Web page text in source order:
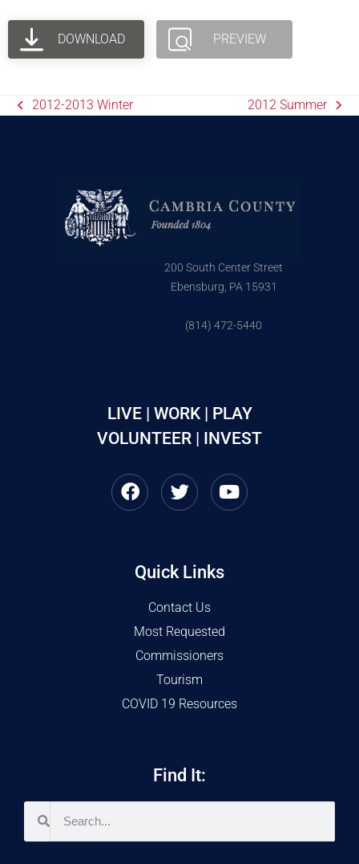
DOWNLOAD PREVIEW
2012-2013 Winter 2012 Summer
200 South Center Street
Ebensburg, PA 15931
(814) 472-5440
LIVE | WORK | PLAY
VOLUNTEER | INVEST
Quick Links
Contact Us
Most Requested
Commissioners
Tourism
COVID 19 Resources
Find It: